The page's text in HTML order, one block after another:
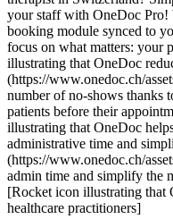
your staff with OneDoc Pro!
booking module synced to
focus on what matters: your
illustrating that OneDoc
(https://www.onedoc.ch/
number of no-shows thanks
patients before their
illustrating that OneDoc
administrative time and
(https://www.onedoc.ch/
admin time and simplify the